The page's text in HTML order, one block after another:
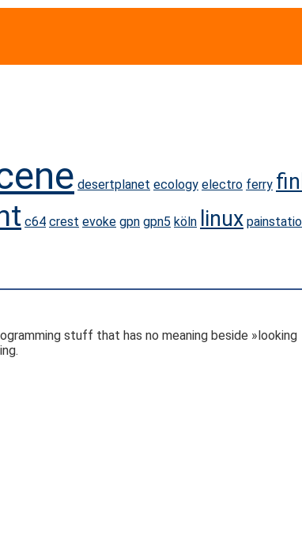
desertplanet ecology electro ferry
c64 crest evoke gpn gpn5 köln linux
stuff that has no meaning beside »looking